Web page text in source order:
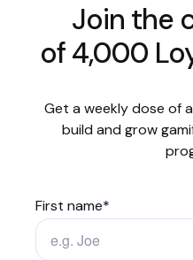
Join the
of 4,000
Get a weekly dose of
build and grow